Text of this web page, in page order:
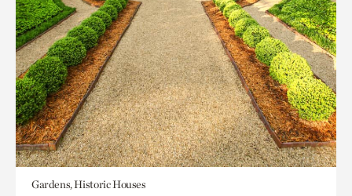
Gardens, Historic Houses